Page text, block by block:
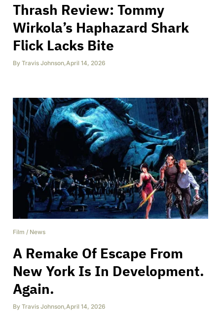
Thrash Review: Tommy
Wirkola’s Haphazard Shark
Flick Lacks Bite
By Travis Johnson,April 14, 2026
Film / News
A Remake Of Escape From
New York Is In Development.
Again.
By Travis Johnson,April 14, 2026